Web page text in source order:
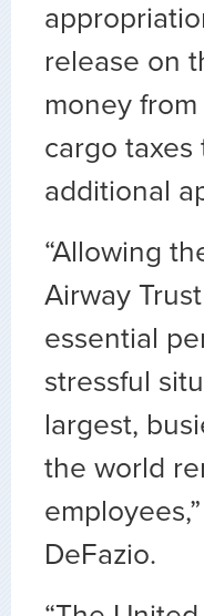
release on
money
cargo
additional
“Allowing
Airway
essential
stressful
largest,
the world
DeFazio.